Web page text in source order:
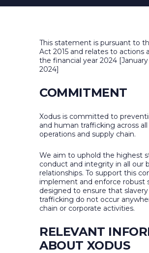
This statement is pursuant to
Act 2015 and relates to actions
the financial year 2024
2024]
COMMITMENT
Xodus is committed to
and human trafficking across
operations and supply chain.
We aim to uphold the highest
conduct and integrity in all our
relationships. To support this
implement and enforce robust
designed to ensure that
trafficking do not occur
chain or corporate activities.
RELEVANT
ABOUT XODUS